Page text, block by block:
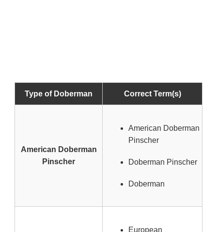
Type of Doberman Correct Term(s)
American Doberman
Pinscher
American Doberman
Pinscher
Doberman Pinscher
Doberman
European